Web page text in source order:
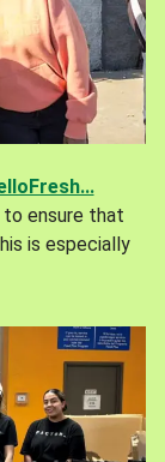
to ensure that
is especially